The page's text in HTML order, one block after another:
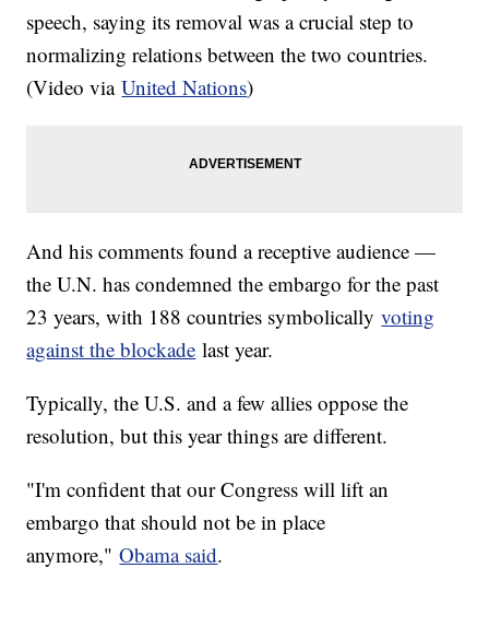
speech, saying its removal was a crucial step to
normalizing relations between the two countries.
(Video viaUnited Nations)
And his comments found a receptive audience —
the U.N. has condemned the embargo for the past
23 years, with 188 countries symbolicallyvoting
against the blockade last year.
Typically, the U.S. and a few allies oppose the
resolution, but this year things are different.
"I'm confident that our Congress will lift an
embargo that should not be in place
anymore,"Obama said.